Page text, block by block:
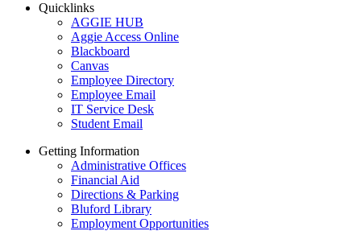
Quicklinks
AGGIE HUB
Aggie Access Online
Blackboard
Canvas
Employee Directory
Employee Email
IT Service Desk
Student Email
Getting Information
Administrative Offices
Financial Aid
Directions & Parking
Bluford Library
Employment Opportunities